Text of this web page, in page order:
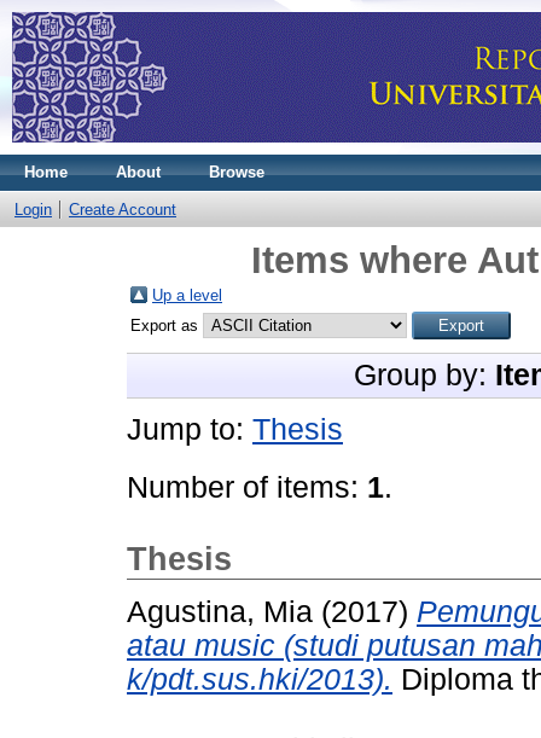
Home About Browse
Login Create Account
Items where
Up a level
Export as
Group by:
Jump to: Thesis
Number of items: 1.
Thesis
Agustina, Mia (2017)
atau music (studi putusan
k/pdt.sus.hki/2013). Diploma